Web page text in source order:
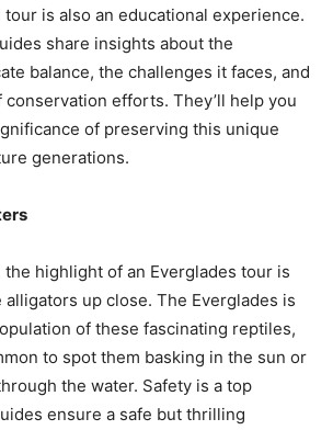
tour is also an educational experience.
share insights about the
balance, the challenges it faces, and
efforts. They’ll help you
of preserving this unique
generations.
the highlight of an Everglades tour is
up close. The Everglades is
of these fascinating reptiles,
to spot them basking in the sun or
the water. Safety is a top
ensure a safe but thrilling